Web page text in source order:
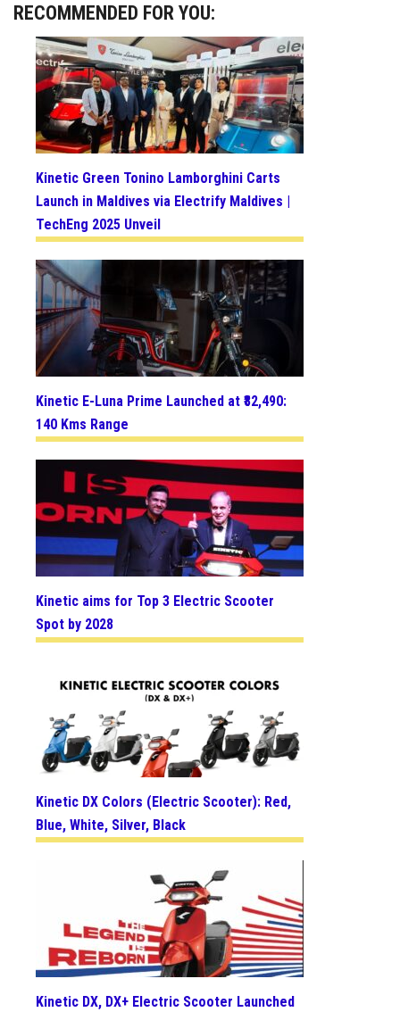
RECOMMENDED FOR YOU:
Kinetic Green Tonino Lamborghini Carts
Launch in Maldives via Electrify Maldives |
TechEng 2025 Unveil
Kinetic E-Luna Prime Launched at ₹82,490:
140 Kms Range
Kinetic aims for Top 3 Electric Scooter
Spot by 2028
Kinetic DX Colors (Electric Scooter): Red,
Blue, White, Silver, Black
Kinetic DX, DX+ Electric Scooter Launched